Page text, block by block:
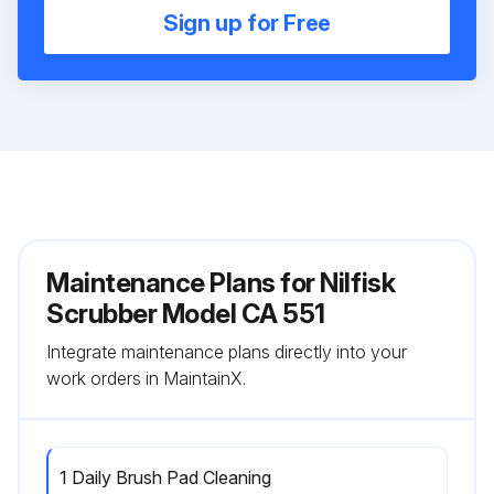
Sign up for Free
Maintenance Plans for Nilfisk
Scrubber Model CA 551
Integrate maintenance plans directly into your
work orders in MaintainX.
1 Daily Brush Pad Cleaning